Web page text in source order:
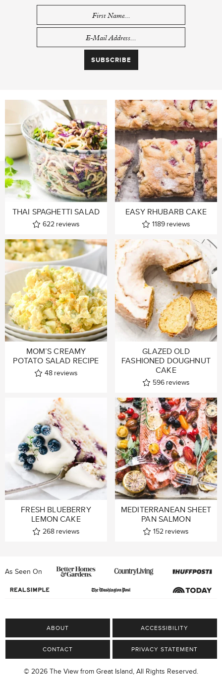
THAI SPAGHETTI SALAD
622 reviews
EASY RHUBARB CAKE
1189 reviews
MOM’S CREAMY
POTATO SALAD RECIPE
48 reviews
GLAZED OLD
FASHIONED DOUGHNUT
CAKE
596 reviews
FRESH BLUEBERRY
LEMON CAKE
268 reviews
MEDITERRANEAN SHEET
PAN SALMON
152 reviews
As Seen On
ABOUT ACCESSIBILITY
CONTACT PRIVACY STATEMENT
© 2026 The View from Great Island, All Rights Reserved.